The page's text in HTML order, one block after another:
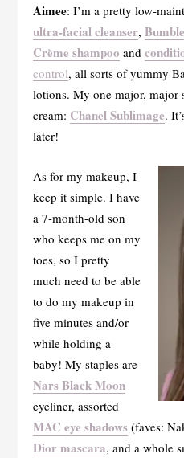
Aimee: I’m a pretty low-
ultra-facial cleanser,
Crème shampoo and
control, all sorts of yummy
lotions. My one major, major
cream: Chanel Sublimage.
later!
As for my makeup, I
keep it simple. I have
a 7-month-old son
who keeps me on my
toes, so I pretty
much need to be able
to do my makeup in
five minutes and/or
while holding a
baby! My staples are
Nars Black Moon
eyeliner, assorted
MAC eye shadows(faves:
Dior mascara, and a whole